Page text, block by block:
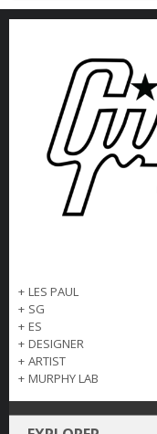
NYHEDER
OM
OS
KONTAKT
+ LES PAUL
+ SG
+ ES
+ DESIGNER
+ ARTIST
+ MURPHY LAB